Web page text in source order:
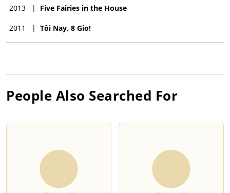
2013 | Five Fairies in the House
2011 | Tôi Nay, 8 Gio!
People Also Searched For